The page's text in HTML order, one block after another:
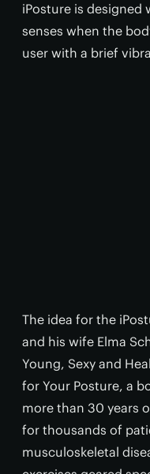
iPosture is
senses when the
user with a brief
The idea for the
and his wife Elma
Young, Sexy and
for Your Posture, a
more than 30 years
for thousands of
musculoskeletal